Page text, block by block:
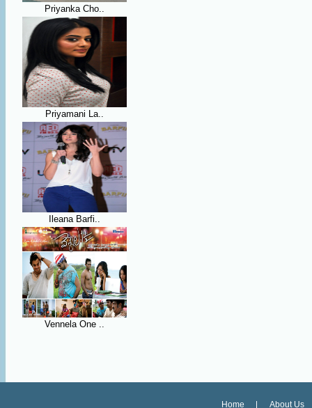
Priyanka Cho..
Priyamani La..
Ileana Barfi..
Vennela One ..
Home
About Us